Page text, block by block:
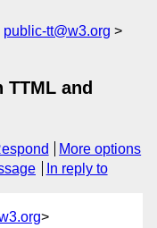
public-tt@w3.org
and
More options
In reply to
>